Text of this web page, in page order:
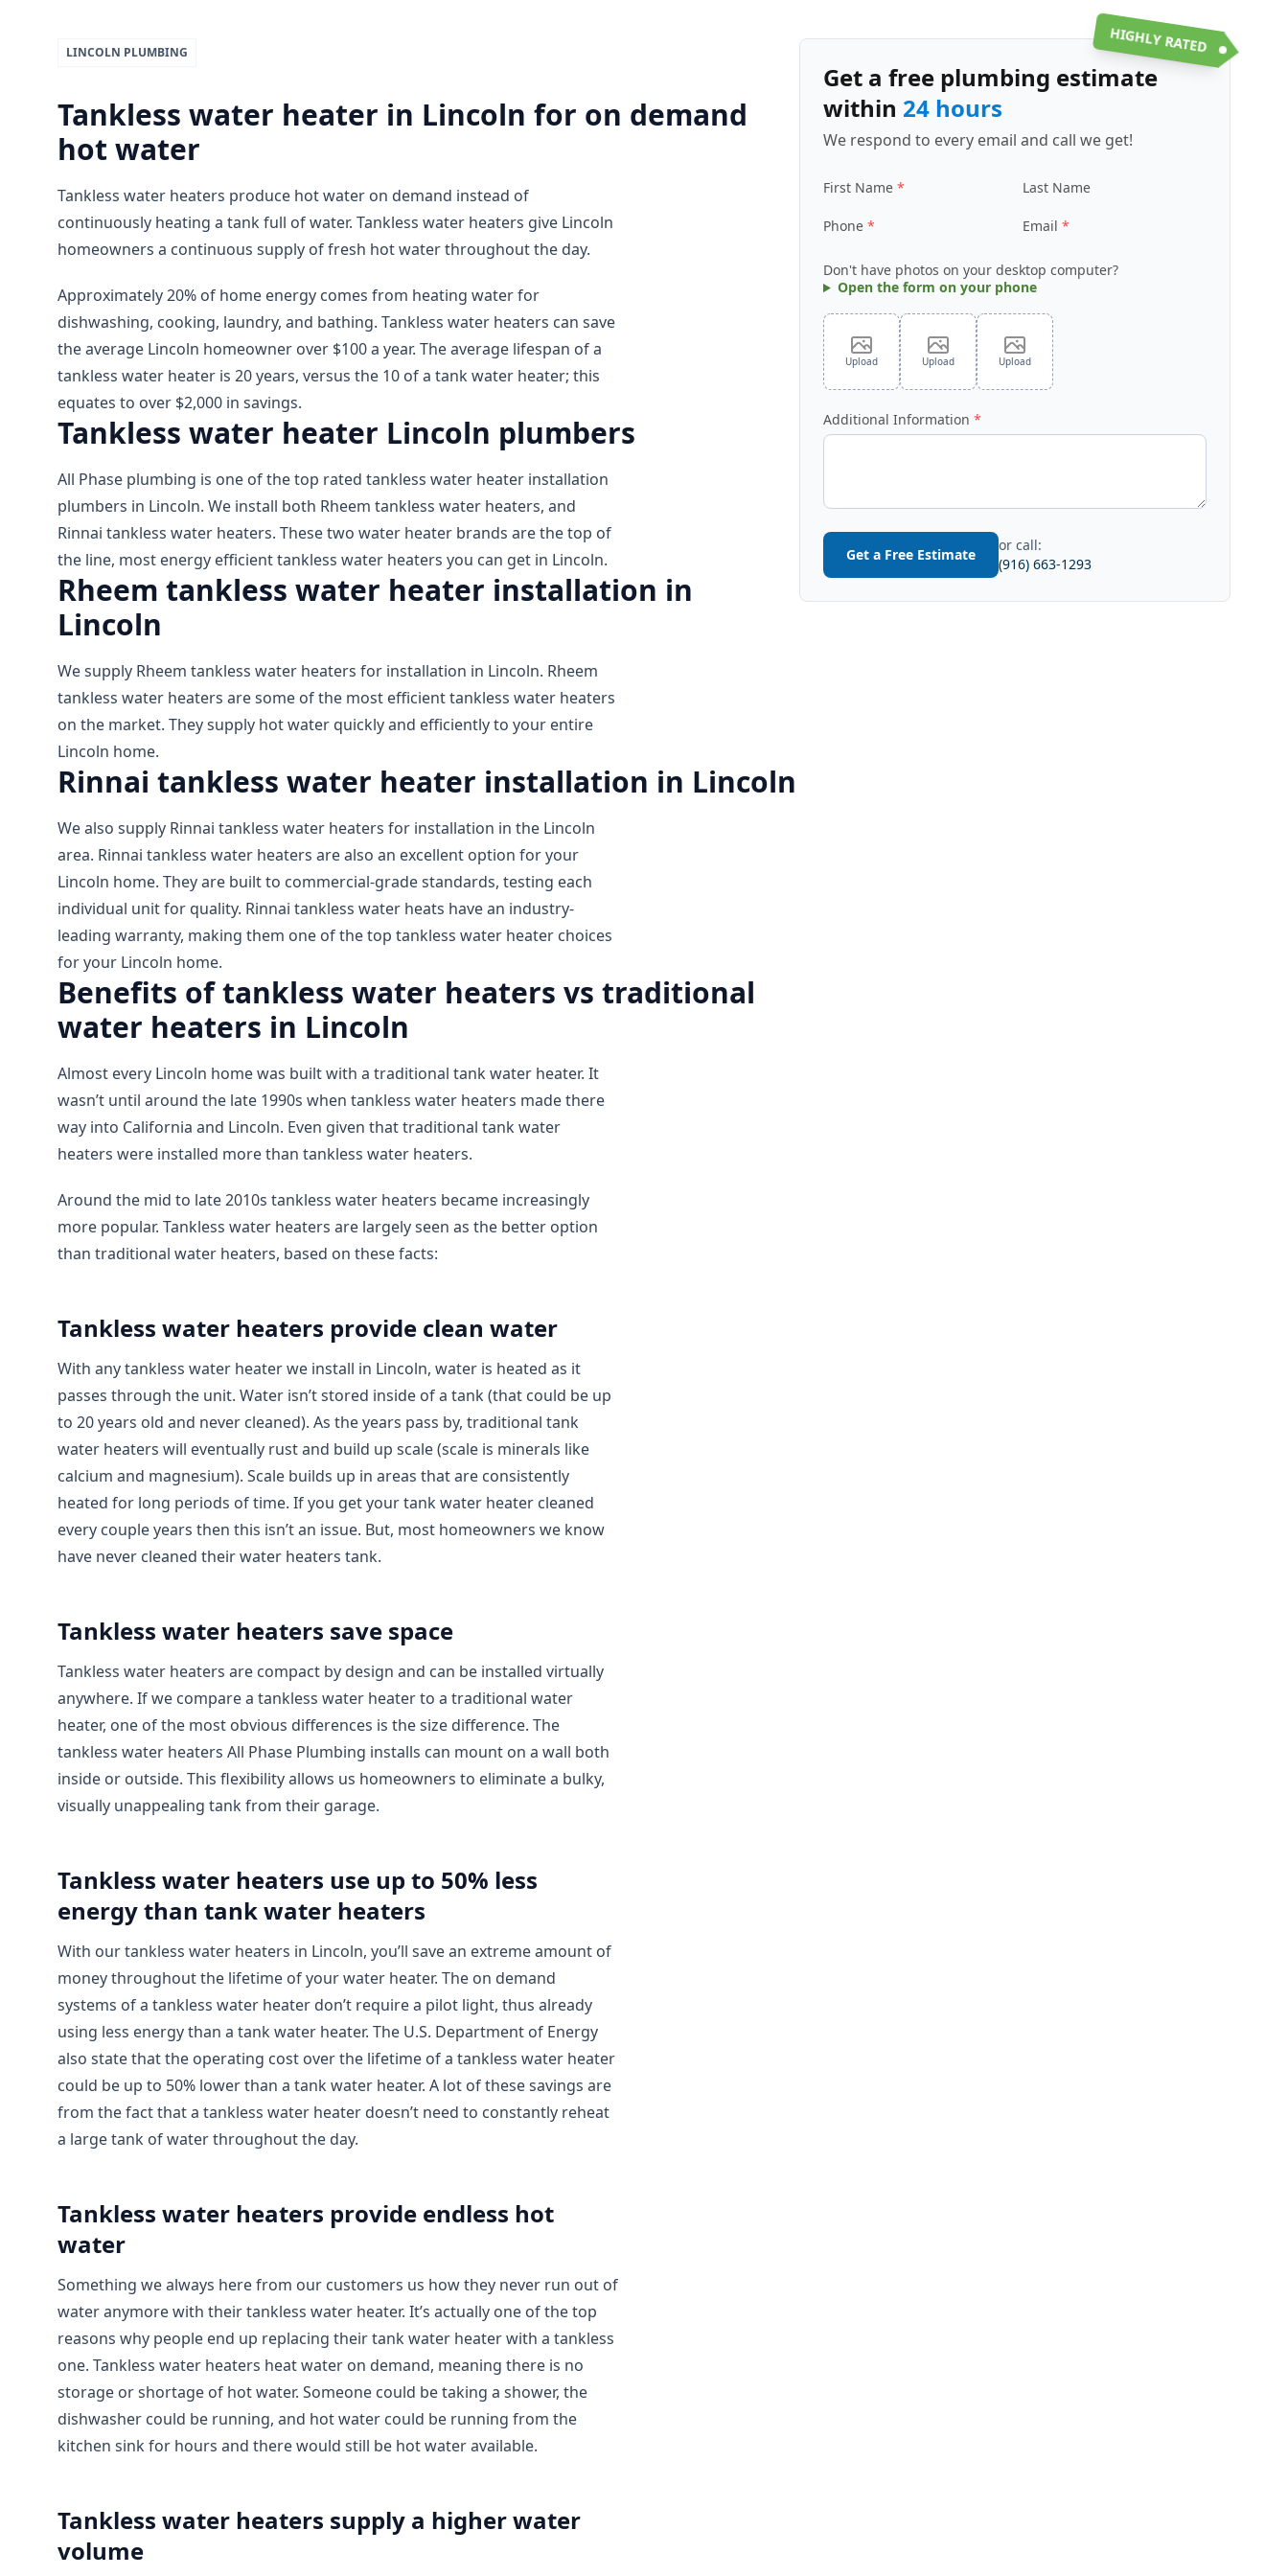
LINCOLN PLUMBING
Tankless water heater in Lincoln for on demand
hot water
Tankless water heaters produce hot water on demand instead of
continuously heating a tank full of water. Tankless water heaters give Lincoln
homeowners a continuous supply of fresh hot water throughout the day.
Approximately 20% of home energy comes from heating water for
dishwashing, cooking, laundry, and bathing. Tankless water heaters can save
the average Lincoln homeowner over $100 a year. The average lifespan of a
tankless water heater is 20 years, versus the 10 of a tank water heater; this
equates to over $2,000 in savings.
Tankless water heater Lincoln plumbers
All Phase plumbing is one of the top rated tankless water heater installation
plumbers in Lincoln. We install both Rheem tankless water heaters, and
Rinnai tankless water heaters. These two water heater brands are the top of
the line, most energy efficient tankless water heaters you can get in Lincoln.
Rheem tankless water heater installation in
Lincoln
We supply Rheem tankless water heaters for installation in Lincoln. Rheem
tankless water heaters are some of the most efficient tankless water heaters
on the market. They supply hot water quickly and efficiently to your entire
Lincoln home.
Rinnai tankless water heater installation in Lincoln
We also supply Rinnai tankless water heaters for installation in the Lincoln
area. Rinnai tankless water heaters are also an excellent option for your
Lincoln home. They are built to commercial-grade standards, testing each
individual unit for quality. Rinnai tankless water heats have an industry-
leading warranty, making them one of the top tankless water heater choices
for your Lincoln home.
Benefits of tankless water heaters vs traditional
water heaters in Lincoln
Almost every Lincoln home was built with a traditional tank water heater. It
wasn’t until around the late 1990s when tankless water heaters made there
way into California and Lincoln. Even given that traditional tank water
heaters were installed more than tankless water heaters.
Around the mid to late 2010s tankless water heaters became increasingly
more popular. Tankless water heaters are largely seen as the better option
than traditional water heaters, based on these facts:
Tankless water heaters provide clean water
With any tankless water heater we install in Lincoln, water is heated as it
passes through the unit. Water isn’t stored inside of a tank (that could be up
to 20 years old and never cleaned). As the years pass by, traditional tank
water heaters will eventually rust and build up scale (scale is minerals like
calcium and magnesium). Scale builds up in areas that are consistently
heated for long periods of time. If you get your tank water heater cleaned
every couple years then this isn’t an issue. But, most homeowners we know
have never cleaned their water heaters tank.
Tankless water heaters save space
Tankless water heaters are compact by design and can be installed virtually
anywhere. If we compare a tankless water heater to a traditional water
heater, one of the most obvious differences is the size difference. The
tankless water heaters All Phase Plumbing installs can mount on a wall both
inside or outside. This flexibility allows us homeowners to eliminate a bulky,
visually unappealing tank from their garage.
Tankless water heaters use up to 50% less
energy than tank water heaters
With our tankless water heaters in Lincoln, you’ll save an extreme amount of
money throughout the lifetime of your water heater. The on demand
systems of a tankless water heater don’t require a pilot light, thus already
using less energy than a tank water heater. The U.S. Department of Energy
also state that the operating cost over the lifetime of a tankless water heater
could be up to 50% lower than a tank water heater. A lot of these savings are
from the fact that a tankless water heater doesn’t need to constantly reheat
a large tank of water throughout the day.
Tankless water heaters provide endless hot
water
Something we always here from our customers us how they never run out of
water anymore with their tankless water heater. It’s actually one of the top
reasons why people end up replacing their tank water heater with a tankless
one. Tankless water heaters heat water on demand, meaning there is no
storage or shortage of hot water. Someone could be taking a shower, the
dishwasher could be running, and hot water could be running from the
kitchen sink for hours and there would still be hot water available.
Tankless water heaters supply a higher water
volume
HIGHLY RATED
Get a free plumbing estimate
within 24 hours
We respond to every email and call we get!
First Name Last Name
Phone Email
Don't have photos on your desktop computer?
Open the form on your phone
Upload Upload Upload
Additional Information
Get a Free Estimate
or call:
(916) 663-1293